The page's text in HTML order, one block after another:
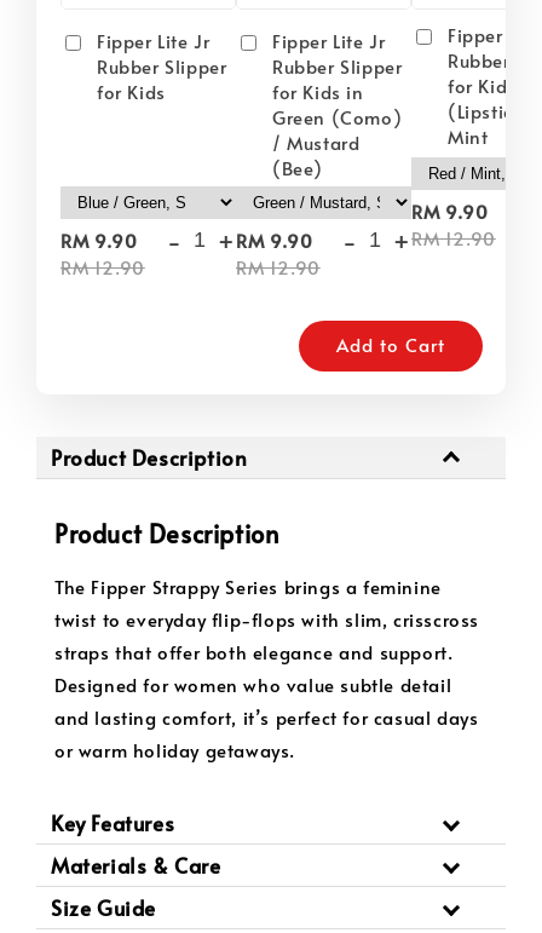
Fipper Lite Jr
Rubber Slipper
for Kids
RM 9.90
RM 12.90
- +
Fipper Lite Jr
Rubber Slipper
for Kids in
Green (Como)
/ Mustard
(Bee)
RM 9.90
RM 12.90
- +
Fipper
Rubber
for Kids in
(Lipstick)
Mint
RM 9.90
RM 12.90
Add to Cart
Product Description
Product Description
The Fipper Strappy Series brings a feminine
twist to everyday flip-flops with slim, crisscross
straps that offer both elegance and support.
Designed for women who value subtle detail
and lasting comfort, it’s perfect for casual days
or warm holiday getaways.
Key Features
Materials & Care
Size Guide